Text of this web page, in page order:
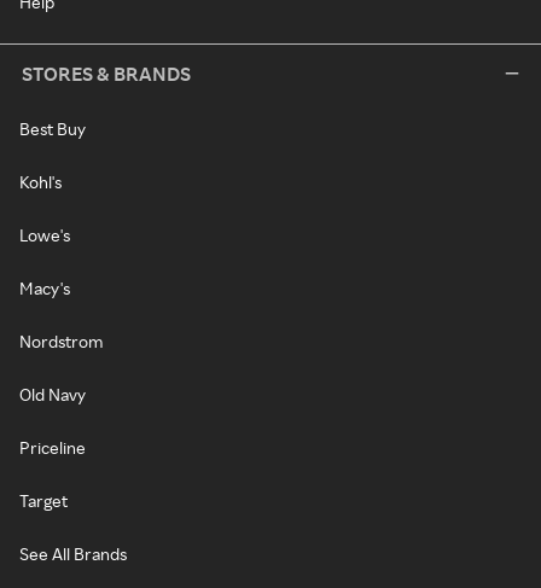
STORES & BRANDS
Best Buy
Kohl's
Lowe's
Macy's
Nordstrom
Old Navy
Priceline
Target
See All Brands